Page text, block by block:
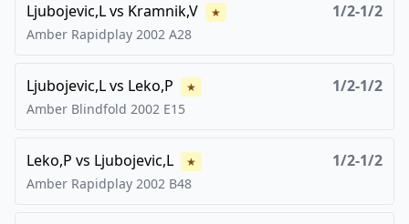
Ljubojevic,Lvs Kramnik,V ★ 1/2-1/2
Amber Rapidplay 2002 A28
Ljubojevic,Lvs Leko,P ★ 1/2-1/2
Amber Blindfold 2002 E15
Leko,P vs Ljubojevic,L ★ 1/2-1/2
Amber Rapidplay 2002 B48